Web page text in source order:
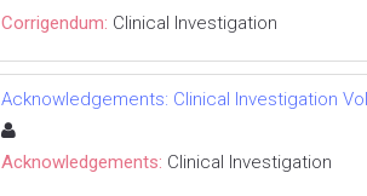
Corrigendum: Clinical Investigation
Acknowledgements: Clinical Investigation
Acknowledgements: Clinical Investigation